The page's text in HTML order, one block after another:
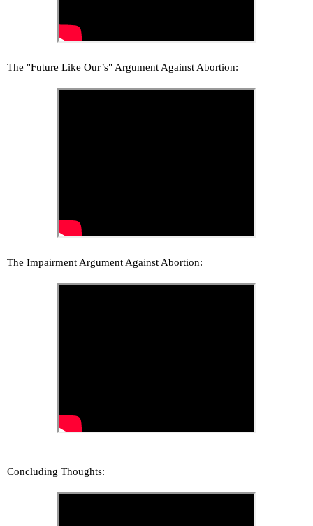
The "Future Like Our’s" Argument Against Abortion:
The Impairment Argument Against Abortion:
Concluding Thoughts: